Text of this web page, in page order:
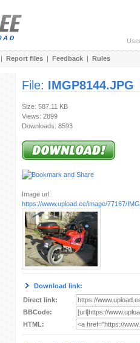
| Report files | Feedback | Rules
File: IMGP8144.JPG
Size: 587.11 KB
Views: 2899
Downloads: 8593
Image url:
https://www.upload.ee/image/77167/
Download link:
Direct link:
BBCode:
HTML: